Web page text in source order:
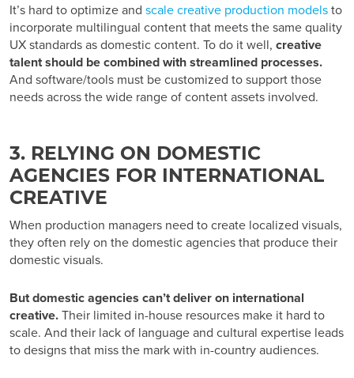
It’s hard to optimize and scale creative production modelsto
incorporate multilingual content that meets the same quality
UX standards as domestic content. To do it well, creative
talent should be combined with streamlined processes.
And software/tools must be customized to support those
needs across the wide range of content assets involved.
3. RELYING ON DOMESTIC
AGENCIES FOR INTERNATIONAL
CREATIVE
When production managers need to create localized visuals,
they often rely on the domestic agencies that produce their
domestic visuals.
But domestic agencies can’t deliver on international
creative.Their limited in-house resources make it hard to
scale. And their lack of language and cultural expertise leads
to designs that miss the mark with in-country audiences.